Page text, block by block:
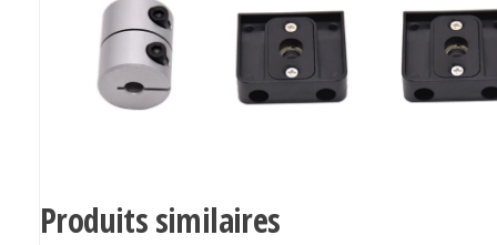
Produits similaires